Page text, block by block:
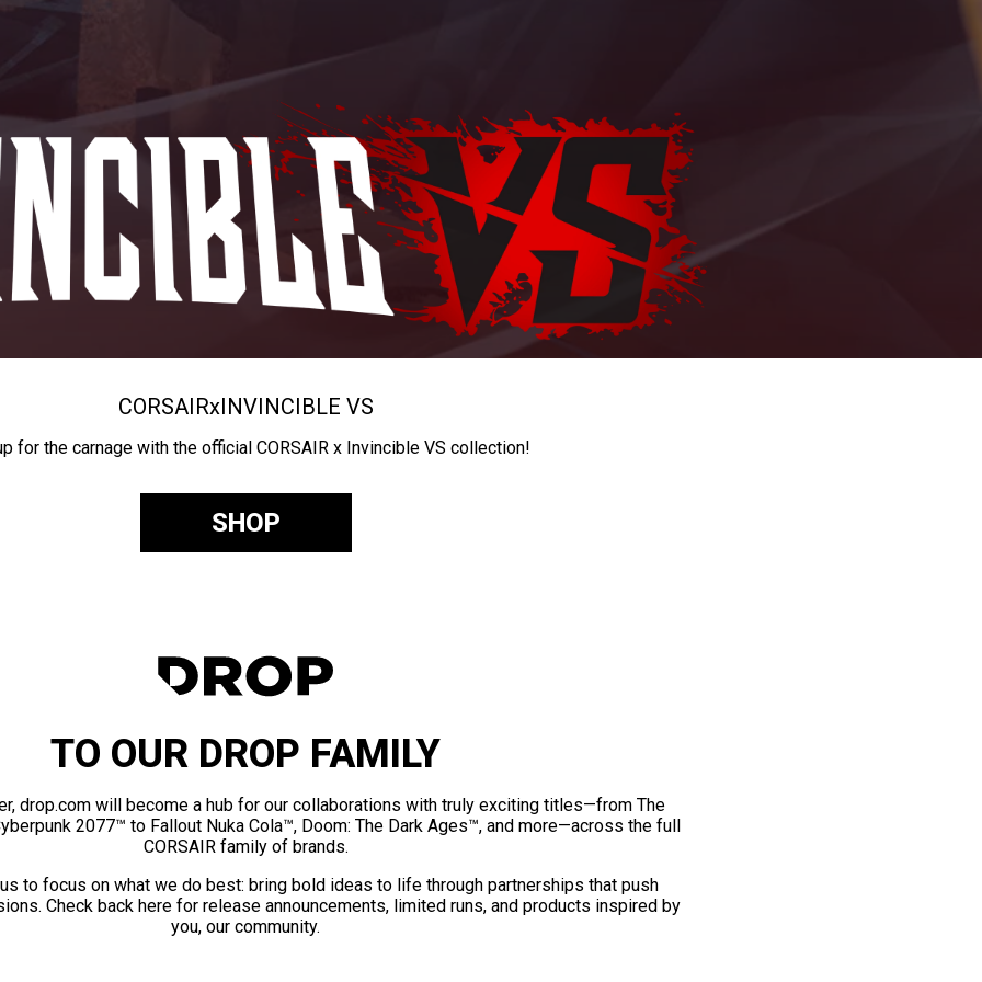
CORSAIRxINVINCIBLE VS
for the carnage with the official CORSAIR x Invincible VS collection!
SHOP
TO OUR DROP FAMILY
drop.com will become a hub for our collaborations with truly exciting titles—from The
2077™ to Fallout Nuka Cola™, Doom: The Dark Ages™, and more—across the full
CORSAIR family of brands.
to focus on what we do best: bring bold ideas to life through partnerships that push
Check back here for release announcements, limited runs, and products inspired by
you, our community.